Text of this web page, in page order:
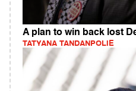
A plan to win back lost
TATYANA TANDANPOLIE